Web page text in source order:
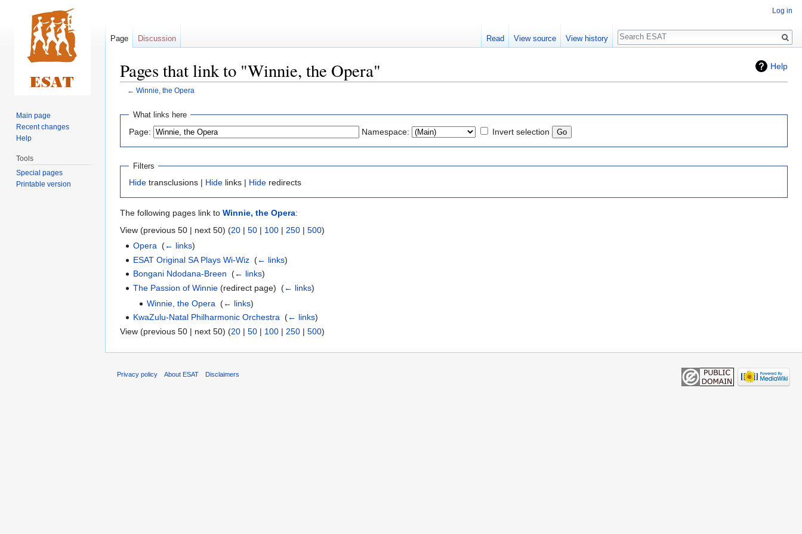
Help
Pages that link to "Winnie, the Opera"
← Winnie, the Opera
Jump
navigation
Jump
search
What links here
Page: Namespace: Invert selection
Filters
Hide transclusions | Hide links | Hide redirects
The following pages link to Winnie, the Opera:
View (previous 50 | next 50) (20 | 50 | 100 | 250 | 500)
Opera ‎(← links)
ESAT Original SA Plays Wi-Wiz ‎(← links)
Bongani Ndodana-Breen ‎(← links)
The Passion of Winnie (redirect page) ‎(← links)
Winnie, the Opera (← links)
KwaZulu-Natal Philharmonic Orchestra ‎(← links)
View (previous 50 | next 50) (20 | 50 | 100 | 250 | 500)
Log in
Page Discussion Read View source View history
Search
Main page
Recent changes
Help
Tools
Special pages
Printable version
Privacy policy About ESAT Disclaimers